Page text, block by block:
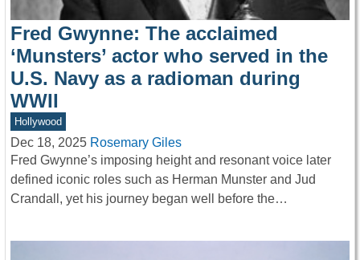
Fred Gwynne: The acclaimed
‘Munsters’ actor who served in the
U.S. Navy as a radioman during
WWII
Hollywood
Dec 18, 2025 Rosemary Giles
Fred Gwynne’s imposing height and resonant voice later
defined iconic roles such as Herman Munster and Jud
Crandall, yet his journey began well before the…